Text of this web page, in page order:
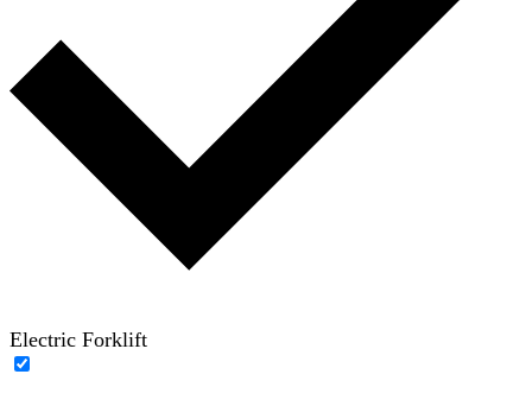
Electric Forklift